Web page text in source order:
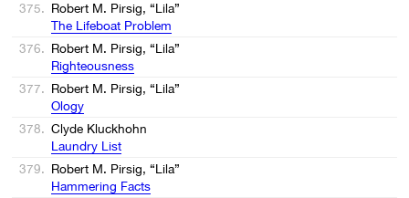
375. Robert M. Pirsig, “Lila”
The Lifeboat Problem
376. Robert M. Pirsig, “Lila”
Righteousness
377. Robert M. Pirsig, “Lila”
Ology
378. Clyde Kluckhohn
Laundry List
379. Robert M. Pirsig, “Lila”
Hammering Facts